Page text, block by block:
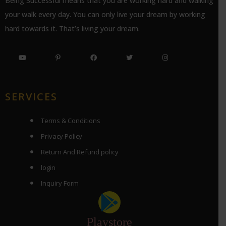
your walk every day. You can only live your dream by working
hard towards it. That’s living your dream.
SERVICES
Terms & Conditions
Privacy Policy
Return And Refund policy
login
Inquiry Form
Playstore